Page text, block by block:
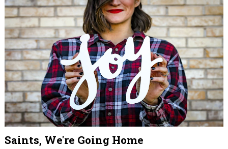
Saints, We're Going Home